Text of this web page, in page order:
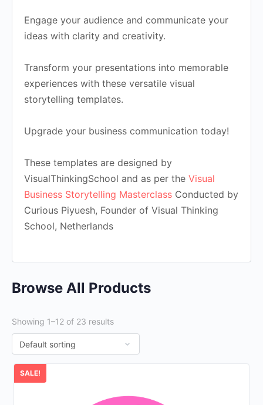
Engage your audience and communicate your
ideas with clarity and creativity.
Transform your presentations into memorable
experiences with these versatile visual
storytelling templates.
Upgrade your business communication today!
These templates are designed by
VisualThinkingSchool and as per the Visual
Business Storytelling Masterclass Conducted by
Curious Piyuesh, Founder of Visual Thinking
School, Netherlands
Browse All Products
Showing 1–12 of 23 results
SALE!